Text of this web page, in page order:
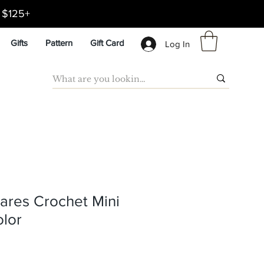
Gifts Pattern Gift Card Log In
Crochet Mini